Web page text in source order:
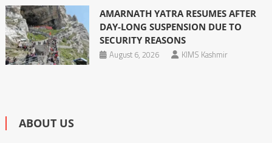
AMARNATH YATRA RESUMES AFTER
DAY-LONG SUSPENSION DUE TO
SECURITY REASONS
August 6, 2026
KIMS Kashmir
ABOUT US